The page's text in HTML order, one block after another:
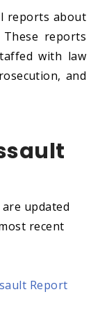
reports about
reports
with law
and
updated
recent
Report